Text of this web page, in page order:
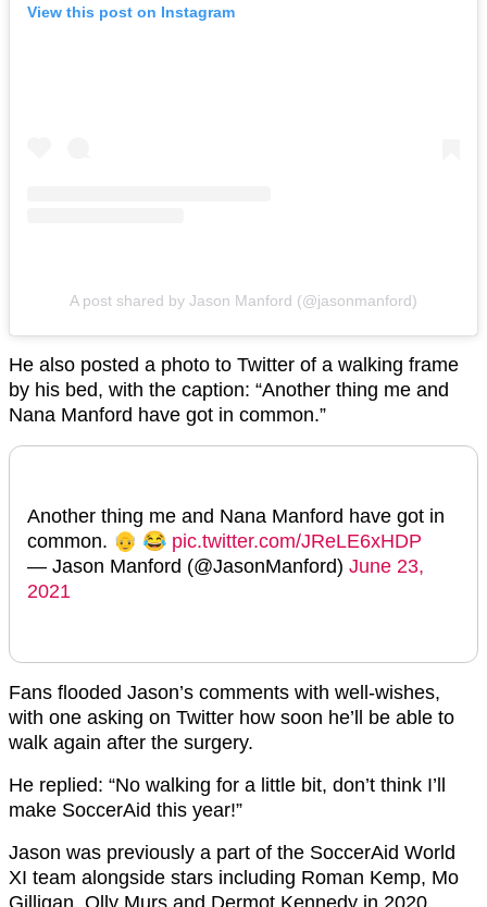
View this post on Instagram
A post shared by Jason Manford (@jasonmanford)
He also posted a photo to Twitter of a walking frame
by his bed, with the caption: “Another thing me and
Nana Manford have got in common.”
Another thing me and Nana Manford have got in
common. 👴 😂 pic.twitter.com/JReLE6xHDP
— Jason Manford (@JasonManford) June 23,
2021
Fans flooded Jason’s comments with well-wishes,
with one asking on Twitter how soon he’ll be able to
walk again after the surgery.
He replied: “No walking for a little bit, don’t think I’ll
make SoccerAid this year!”
Jason was previously a part of the SoccerAid World
XI team alongside stars including Roman Kemp, Mo
Gilligan, Olly Murs and Dermot Kennedy in 2020,